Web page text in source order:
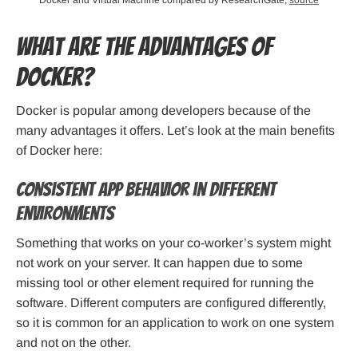
What are the Advantages of
Docker?
Docker is popular among developers because of the
many advantages it offers. Let’s look at the main benefits
of Docker here:
Consistent app behavior in different
environments
Something that works on your co-worker’s system might
not work on your server. It can happen due to some
missing tool or other element required for running the
software. Different computers are configured differently,
so it is common for an application to work on one system
and not on the other.